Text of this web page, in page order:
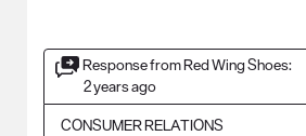
Response from Red Wing Shoes:
2 years ago
CONSUMER RELATIONS